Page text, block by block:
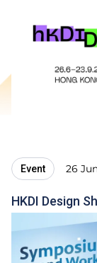
Event 26
HKDI Design